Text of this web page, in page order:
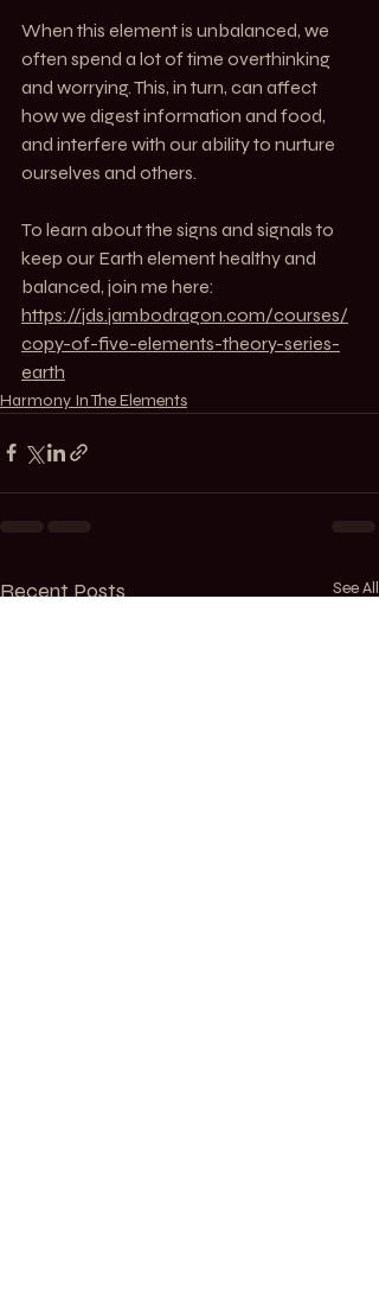
When this element is unbalanced, we
often spend a lot of time overthinking
and worrying. This, in turn, can affect
how we digest information and food,
and interfere with our ability to nurture
ourselves and others.
To learn about the signs and signals to
keep our Earth element healthy and
balanced, join me here:
https://jds.jambodragon.com/courses/
copy-of-five-elements-theory-series-
earth
Harmony In The Elements
Recent Posts See All